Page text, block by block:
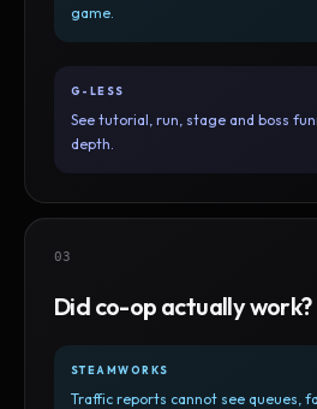
game.
G-LESS
See tutorial, run, stage and boss
depth.
03
Did co-op actually work?
STEAMWORKS
Traffic reports cannot see queues,